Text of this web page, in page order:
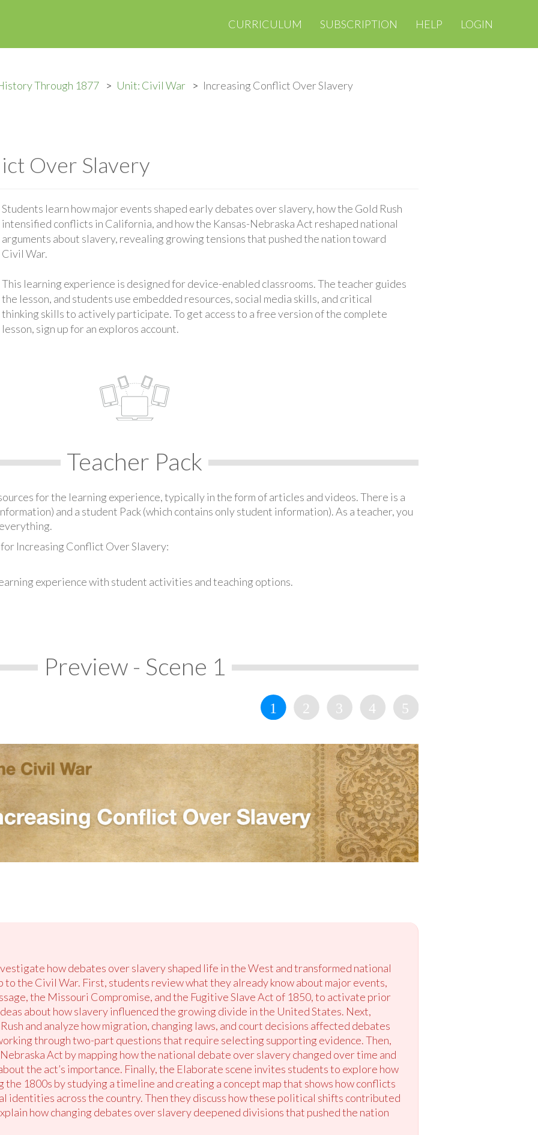
CURRICULUM SUBSCRIPTION HELP LOGIN
Through 1877 Unit: Civil War Increasing Conflict Over Slavery
Over Slavery
Students learn how major events shaped early debates over slavery, how the Gold Rush
intensified conflicts in California, and how the Kansas-Nebraska Act reshaped national
arguments about slavery, revealing growing tensions that pushed the nation toward
Civil War.
This learning experience is designed for device-enabled classrooms. The teacher guides
the lesson, and students use embedded resources, social media skills, and critical
thinking skills to actively participate. To get access to a free version of the complete
lesson, sign up for an exploros account.
Teacher Pack
for the learning experience, typically in the form of articles and videos. There is a
and a student Pack (which contains only student information). As a teacher, you
Increasing Conflict Over Slavery:
experience with student activities and teaching options.
Preview - Scene 1
how debates over slavery shaped life in the West and transformed national
to the Civil War. First, students review what they already know about major events,
the Missouri Compromise, and the Fugitive Slave Act of 1850, to activate prior
about how slavery influenced the growing divide in the United States. Next,
and analyze how migration, changing laws, and court decisions affected debates
through two-part questions that require selecting supporting evidence. Then,
Act by mapping how the national debate over slavery changed over time and
the act’s importance. Finally, the Elaborate scene invites students to explore how
1800s by studying a timeline and creating a concept map that shows how conflicts
identities across the country. Then they discuss how these political shifts contributed
how changing debates over slavery deepened divisions that pushed the nation